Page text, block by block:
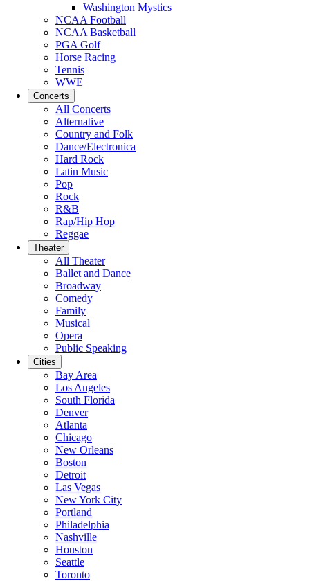
Washington Mystics
NCAA Football
NCAA Basketball
PGA Golf
Horse Racing
Tennis
WWE
Concerts
All Concerts
Alternative
Country and Folk
Dance/Electronica
Hard Rock
Latin Music
Pop
Rock
R&B
Rap/Hip Hop
Reggae
Theater
All Theater
Ballet and Dance
Broadway
Comedy
Family
Musical
Opera
Public Speaking
Cities
Bay Area
Los Angeles
South Florida
Denver
Atlanta
Chicago
New Orleans
Boston
Detroit
Las Vegas
New York City
Portland
Philadelphia
Nashville
Houston
Seattle
Toronto